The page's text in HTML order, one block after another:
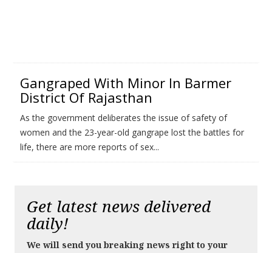
Gangraped With Minor In Barmer
District Of Rajasthan
As the government deliberates the issue of safety of
women and the 23-year-old gangrape lost the battles for
life, there are more reports of sex...
Get latest news delivered
daily!
We will send you breaking news right to your